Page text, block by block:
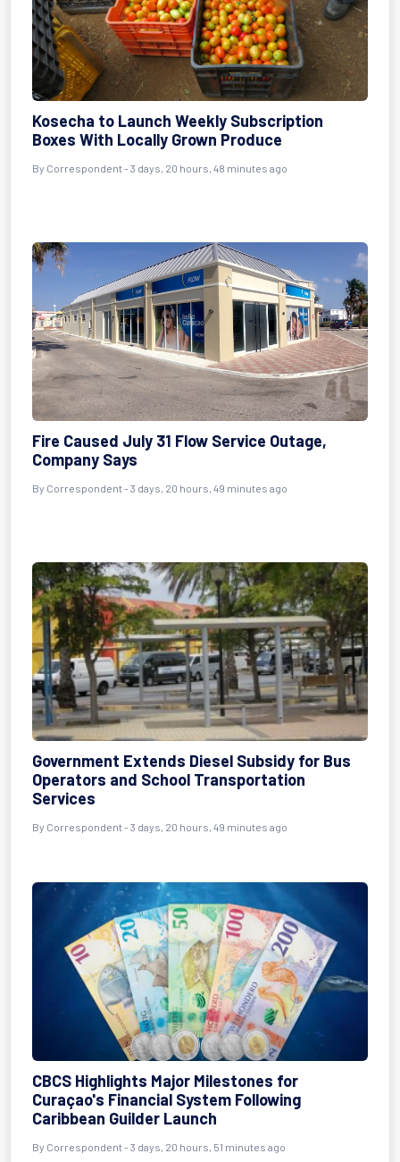
Kosecha to Launch Weekly Subscription
Boxes With Locally Grown Produce
By Correspondent - 3 days, 20 hours, 48 minutes ago
Fire Caused July 31 Flow Service Outage,
Company Says
By Correspondent - 3 days, 20 hours, 49 minutes ago
Government Extends Diesel Subsidy for Bus
Operators and School Transportation
Services
By Correspondent - 3 days, 20 hours, 49 minutes ago
CBCS Highlights Major Milestones for
Curaçao's Financial System Following
Caribbean Guilder Launch
By Correspondent - 3 days, 20 hours, 51 minutes ago